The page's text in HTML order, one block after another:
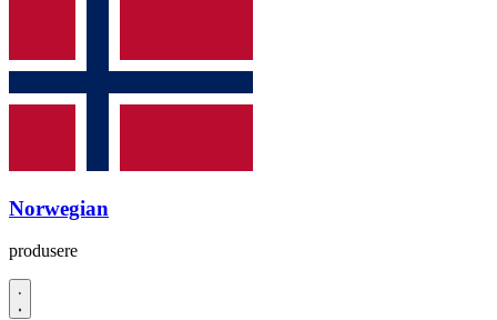
Norwegian
produsere